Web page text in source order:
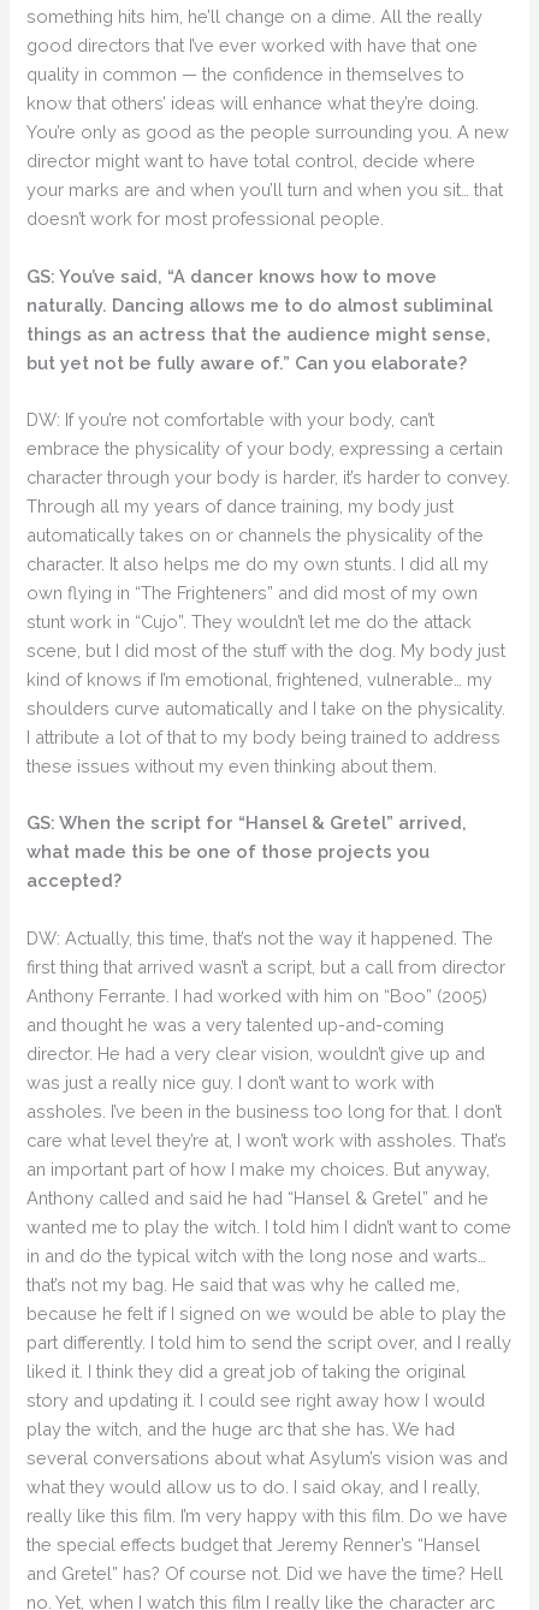
something hits him, he’ll change on a dime. All the really
good directors that I’ve ever worked with have that one
quality in common — the confidence in themselves to
know that others’ ideas will enhance what they’re doing.
You’re only as good as the people surrounding you. A new
director might want to have total control, decide where
your marks are and when you’ll turn and when you sit… that
doesn’t work for most professional people.
GS: You’ve said, “A dancer knows how to move
naturally. Dancing allows me to do almost subliminal
things as an actress that the audience might sense,
but yet not be fully aware of.” Can you elaborate?
DW: If you’re not comfortable with your body, can’t
embrace the physicality of your body, expressing a certain
character through your body is harder, it’s harder to convey.
Through all my years of dance training, my body just
automatically takes on or channels the physicality of the
character. It also helps me do my own stunts. I did all my
own flying in “The Frighteners” and did most of my own
stunt work in “Cujo”. They wouldn’t let me do the attack
scene, but I did most of the stuff with the dog. My body just
kind of knows if I’m emotional, frightened, vulnerable… my
shoulders curve automatically and I take on the physicality.
I attribute a lot of that to my body being trained to address
these issues without my even thinking about them.
GS: When the script for “Hansel & Gretel” arrived,
what made this be one of those projects you
accepted?
DW: Actually, this time, that’s not the way it happened. The
first thing that arrived wasn’t a script, but a call from director
Anthony Ferrante. I had worked with him on “Boo” (2005)
and thought he was a very talented up-and-coming
director. He had a very clear vision, wouldn’t give up and
was just a really nice guy. I don’t want to work with
assholes. I’ve been in the business too long for that. I don’t
care what level they’re at, I won’t work with assholes. That’s
an important part of how I make my choices. But anyway,
Anthony called and said he had “Hansel & Gretel” and he
wanted me to play the witch. I told him I didn’t want to come
in and do the typical witch with the long nose and warts…
that’s not my bag. He said that was why he called me,
because he felt if I signed on we would be able to play the
part differently. I told him to send the script over, and I really
liked it. I think they did a great job of taking the original
story and updating it. I could see right away how I would
play the witch, and the huge arc that she has. We had
several conversations about what Asylum’s vision was and
what they would allow us to do. I said okay, and I really,
really like this film. I’m very happy with this film. Do we have
the special effects budget that Jeremy Renner’s “Hansel
and Gretel” has? Of course not. Did we have the time? Hell
no. Yet, when I watch this film I really like the character arc